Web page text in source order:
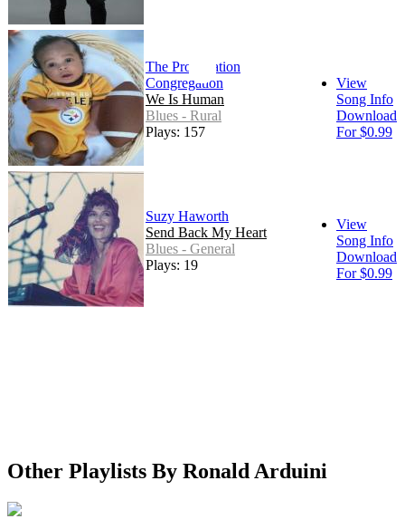
The Propagation
Congregation
We Is Human
Blues - Rural
Plays: 157
View
Song Info
Download
For $0.99
Suzy Haworth
Send Back My Heart
Blues - General
Plays: 19
View
Song Info
Download
For $0.99
Other Playlists By Ronald Arduini